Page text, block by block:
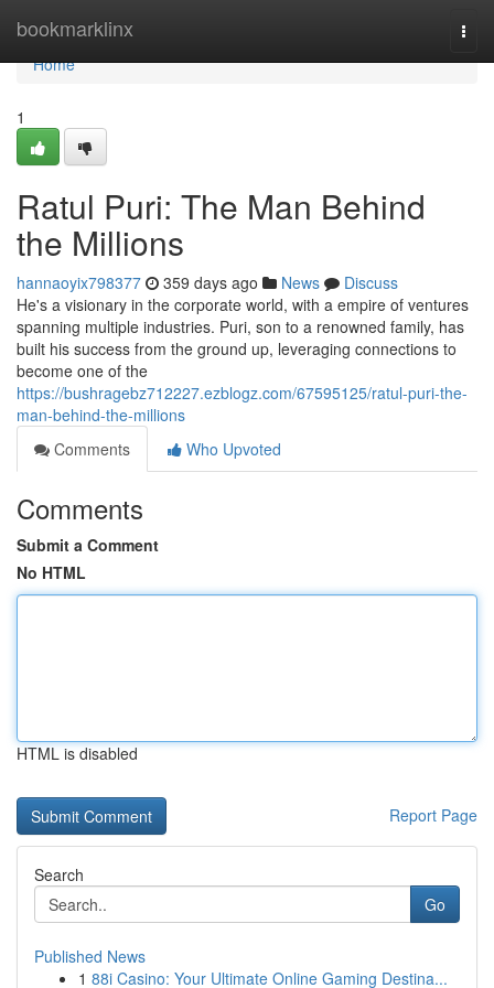
bookmarklinx
Home
Home
1
Ratul Puri: The Man Behind
the Millions
hannaoyix798377 359 days ago News
Discuss
He's a visionary in the corporate world, with a empire of ventures
spanning multiple industries. Puri, son to a renowned family, has
built his success from the ground up, leveraging connections to
become one of the
https://bushragebz712227.ezblogz.com/67595125/ratul-puri-the-
man-behind-the-millions
Comments
Who Upvoted
Comments
Submit a Comment
No HTML
HTML is disabled
Report Page
Search
Go
Published News
1 88i Casino: Your Ultimate Online Gaming Destina...